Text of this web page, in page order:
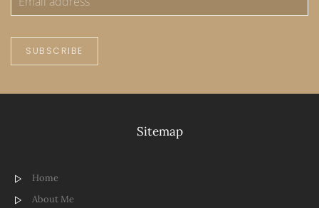
SUBSCRIBE
Sitemap
Home
About Me